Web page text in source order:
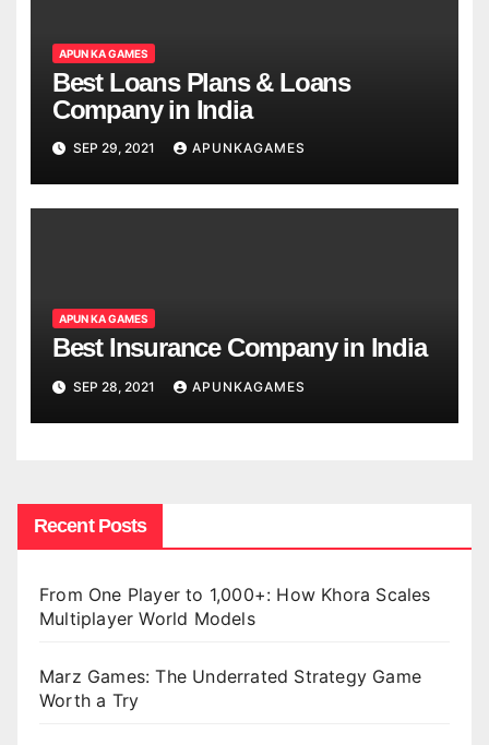
APUN KA GAMES
Best Loans Plans & Loans
Company in India
SEP 29, 2021 APUNKAGAMES
APUN KA GAMES
Best Insurance Company in India
SEP 28, 2021 APUNKAGAMES
Recent Posts
From One Player to 1,000+: How Khora Scales
Multiplayer World Models
Marz Games: The Underrated Strategy Game
Worth a Try